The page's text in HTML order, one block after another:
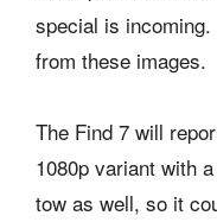
special is incoming.
from these images.
The Find 7 will
1080p variant with
tow as well, so it